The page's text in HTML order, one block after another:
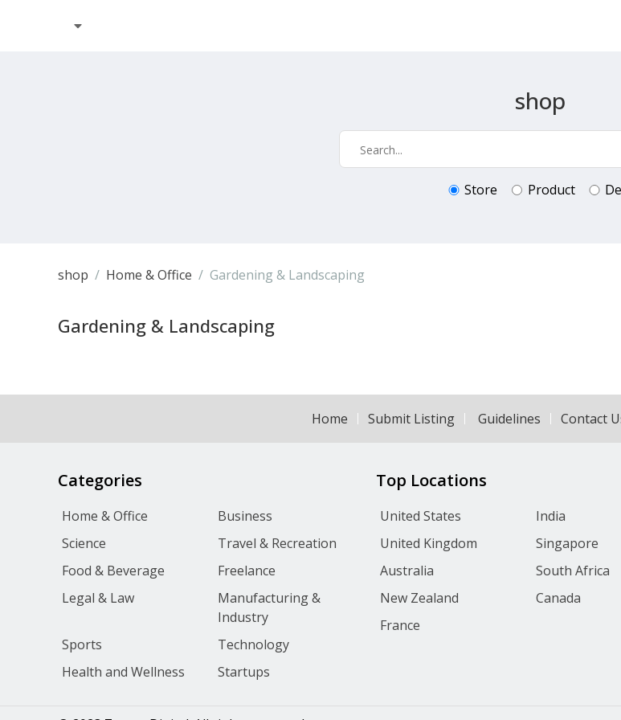
shop
Store Product
shop Home & Office Gardening & Landscaping
Gardening & Landscaping
Home Submit Listing Guidelines Contact
Categories
Home & Office
Business
Science
Travel & Recreation
Food & Beverage
Freelance
Legal & Law
Manufacturing &
Industry
Sports
Technology
Health and Wellness
Startups
Top Locations
United States
India
United Kingdom
Singapore
Australia
South Africa
New Zealand
Canada
France